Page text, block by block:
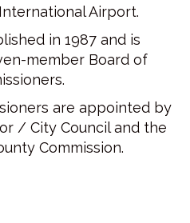
Airport.
in 1987 and is
member Board of
are appointed by
/ City Council and the
Commission.